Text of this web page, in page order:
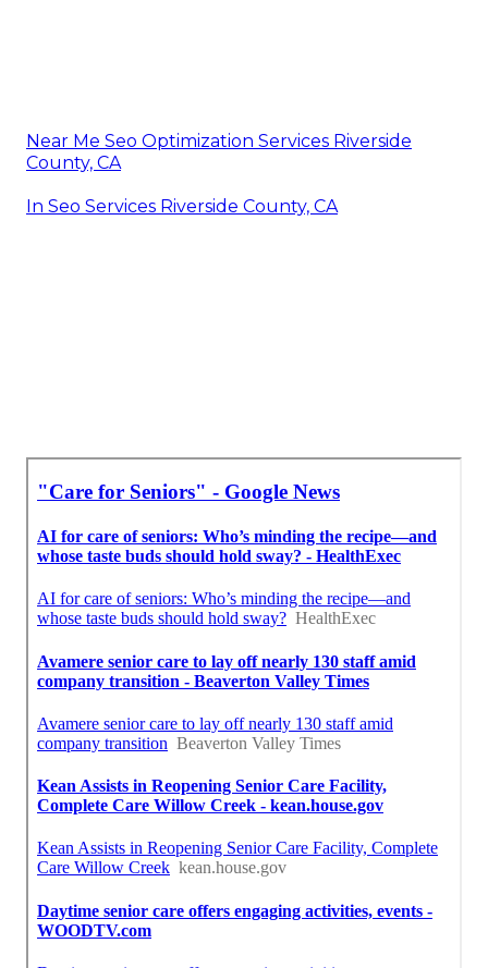
Near Me Seo Optimization Services Riverside
County, CA
In Seo Services Riverside County, CA